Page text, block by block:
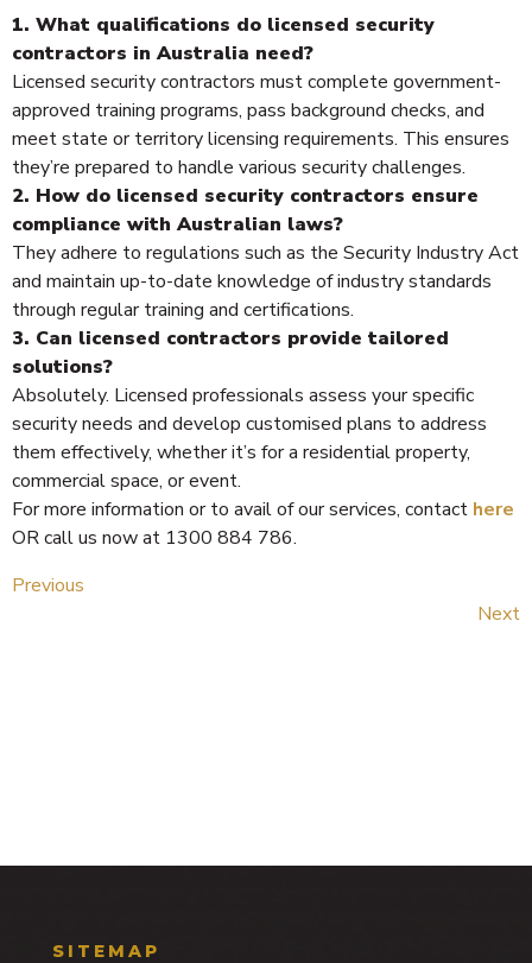
1. What qualifications do licensed security
contractors in Australia need?
Licensed security contractors must complete government-
approved training programs, pass background checks, and
meet state or territory licensing requirements. This ensures
they’re prepared to handle various security challenges.
2. How do licensed security contractors ensure
compliance with Australian laws?
They adhere to regulations such as the Security Industry Act
and maintain up-to-date knowledge of industry standards
through regular training and certifications.
3. Can licensed contractors provide tailored
solutions?
Absolutely. Licensed professionals assess your specific
security needs and develop customised plans to address
them effectively, whether it’s for a residential property,
commercial space, or event.
For more information or to avail of our services, contact here
OR call us now at 1300 884 786.
Previous
Next
SITEMAP